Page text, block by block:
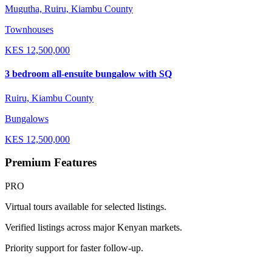
Mugutha, Ruiru, Kiambu County
Townhouses
KES 12,500,000
3 bedroom all-ensuite bungalow with SQ
Ruiru, Kiambu County
Bungalows
KES 12,500,000
Premium Features
PRO
Virtual tours available for selected listings.
Verified listings across major Kenyan markets.
Priority support for faster follow-up.